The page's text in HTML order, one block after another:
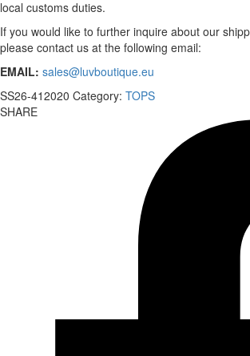
local customs duties.
If you would like to further inquire about our
please contact us at the following email:
EMAIL: sales@luvboutique.eu
SS26-412020 Category: TOPS
SHARE